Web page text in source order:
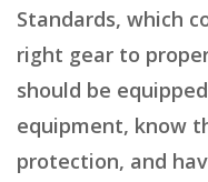
Standards, which
right gear to
should be
equipment, know
protection, and